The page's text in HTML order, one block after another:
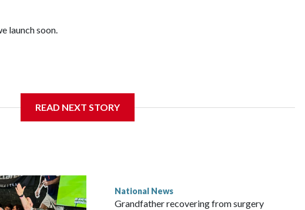
launch soon.
READ NEXT STORY
National News
Grandfather recovering from surgery